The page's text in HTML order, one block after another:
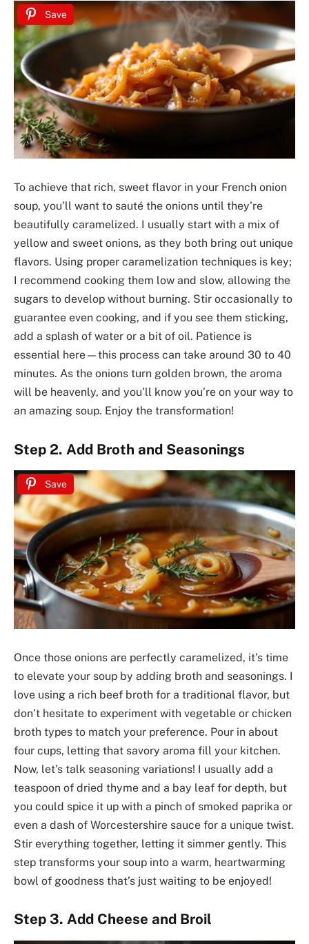
Save
To achieve that rich, sweet flavor in your French onion
soup, you’ll want to sauté the onions until they’re
beautifully caramelized. I usually start with a mix of
yellow and sweet onions, as they both bring out unique
flavors. Using proper caramelization techniques is key;
I recommend cooking them low and slow, allowing the
sugars to develop without burning. Stir occasionally to
guarantee even cooking, and if you see them sticking,
add a splash of water or a bit of oil. Patience is
essential here—this process can take around 30 to 40
minutes. As the onions turn golden brown, the aroma
will be heavenly, and you’ll know you’re on your way to
an amazing soup. Enjoy the transformation!
Step 2. Add Broth and Seasonings
Save
Once those onions are perfectly caramelized, it’s time
to elevate your soup by adding broth and seasonings. I
love using a rich beef broth for a traditional flavor, but
don’t hesitate to experiment with vegetable or chicken
broth types to match your preference. Pour in about
four cups, letting that savory aroma fill your kitchen.
Now, let’s talk seasoning variations! I usually add a
teaspoon of dried thyme and a bay leaf for depth, but
you could spice it up with a pinch of smoked paprika or
even a dash of Worcestershire sauce for a unique twist.
Stir everything together, letting it simmer gently. This
step transforms your soup into a warm, heartwarming
bowl of goodness that’s just waiting to be enjoyed!
Step 3. Add Cheese and Broil